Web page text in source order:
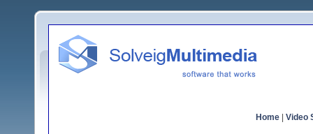
Home Video